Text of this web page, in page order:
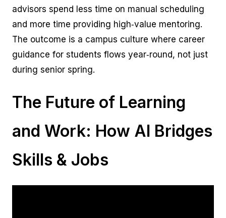
advisors spend less time on manual scheduling
and more time providing high‑value mentoring.
The outcome is a campus culture where career
guidance for students flows year‑round, not just
during senior spring.
The Future of Learning
and Work: How AI Bridges
Skills & Jobs